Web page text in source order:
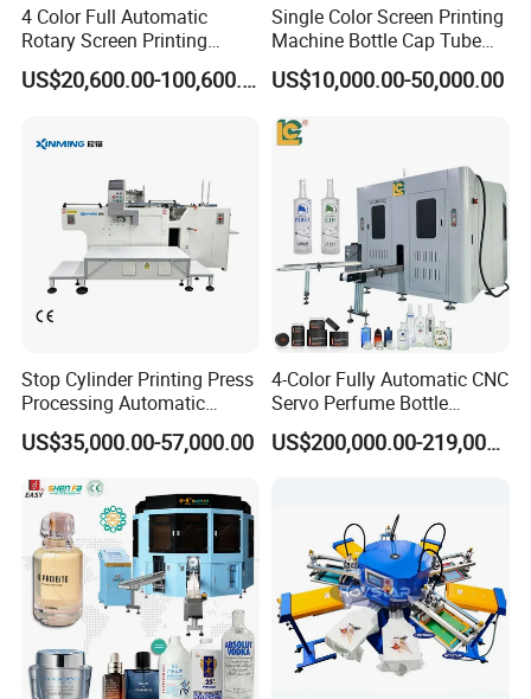
With Uv Dryer
Automatic Coffee Cups Screen Printing Machine
Glass Bottle Automatic Silk Screen Printing Machine
Pp Bottles Jars Cylindrical Screen Printer
Automatic Uv Screen Printing Machine For Glass Bottle
4 Color Full Automatic
Rotary Screen Printing
Machine for Tubes, Cups,
Bottles
US$20,600.00-100,600.00
Single Color Screen Printing
Machine Bottle Cap Tube
Jar Pen Automatic Silk
Rotary Hot Stamping
US$10,000.00-50,000.00
Stop Cylinder Printing Press
Processing Automatic
Screen Printer Screen
Printing Machine
US$35,000.00-57,000.00
4-Color Fully Automatic CNC
Servo Perfume Bottle
Screen Printing Machine
and Suitable for Bottles ofUS$200,000.00-219,000.00